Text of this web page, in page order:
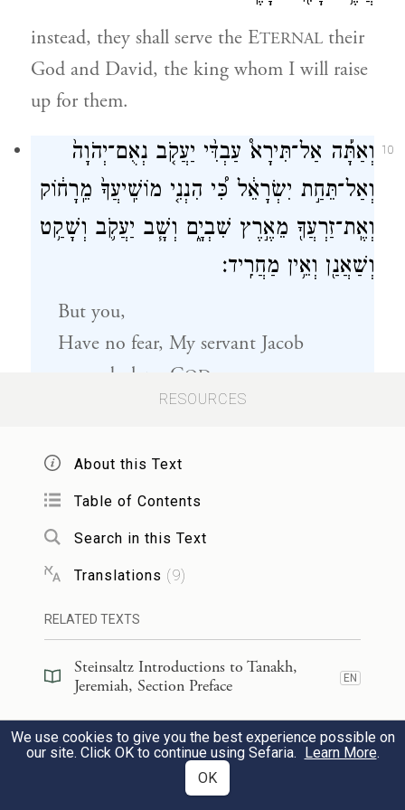
instead, they shall serve the ETERNAL their
God and David, the king whom I will raise
up for them.
10
וְאַתָּ֡ה אַל־תִּירָא֩ עַבְדִּ֨י יַעֲקֹ֤ב נְאֻם־יְהֹוָה֙
וְאַל־תֵּחַ֣ת יִשְׂרָאֵ֔ל כִּ֠י הִנְנִ֤י מוֹשִֽׁיעֲךָ֙ מֵֽרָח֔וֹק
וְאֶֽת־זַרְעֲךָ֖ מֵאֶ֣רֶץ שִׁבְיָ֑ם וְשָׁ֧ב יַעֲקֹ֛ב וְשָׁקַ֥ט
וְשַׁאֲנַ֖ן וְאֵ֥ין מַחֲרִֽיד׃
But you,
Have no fear, My servant Jacob
—declares
GOD
Be not dismayed, O Israel!
Your folk from their land of captivity.
And Jacob shall again have calm
And quiet with none to trouble him;
כִּֽי־אִתְּךָ֥ אֲנִ֛י נְאֻם־יְהֹוָ֖ה לְהֽוֹשִׁיעֶ֑ךָ כִּי֩ אֶעֱשֶׂ֨ה
אֲשֶׁ֧ר הֲפִצוֹתִ֣יךָ שָּׁ֗ם אַ֤ךְ
אֹֽתְךָ֙ לֹֽא־אֶעֱשֶׂ֣ה כָלָ֔ה וְיִסַּרְתִּ֙יךָ֙ לַמִּשְׁפָּ֔ט
{ס}
For I am with you to deliver you
OD.
RESOURCES
About this Text
Table of Contents
Search in this Text
Translations (9)
RELATED TEXTS
Steinsaltz Introductions to Tanakh,
Jeremiah, Section Preface
EN
Steinsaltz Introductions to Tanakh,
Jeremiah, Book Introduction
EN
48)
We use cookies to give you the best experience possible on
our site. Click OK to continue using Sefaria. Learn More.
OK